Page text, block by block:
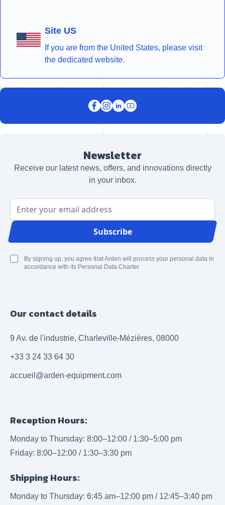
Site US
If you are from the United States, please visit
the dedicated website.
Newsletter
Receive our latest news, offers, and innovations directly
in your inbox.
Email Address
Subscribe
By signing up, you agree that Arden will process your personal data in
accordance with its Personal Data Charter.
Our contact details
9 Av. de l'industrie, Charleville-Mézières, 08000
+33 3 24 33 64 30
accueil@arden-equipment.com
Reception Hours:
Monday to Thursday: 8:00–12:00 / 1:30–5:00 pm
Friday: 8:00–12:00 / 1:30–3:30 pm
Shipping Hours:
Monday to Thursday: 6:45 am–12:00 pm / 12:45–3:40 pm